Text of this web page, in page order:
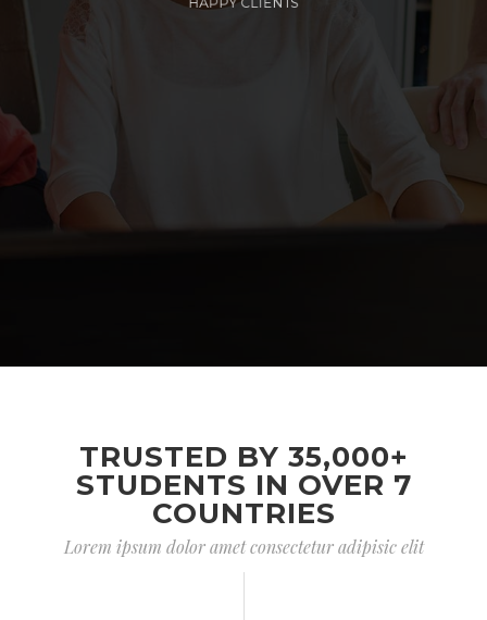
HAPPY CLIENTS
TRUSTED BY 35,000+
STUDENTS IN OVER 7
COUNTRIES
Lorem ipsum dolor amet consectetur adipisic elit